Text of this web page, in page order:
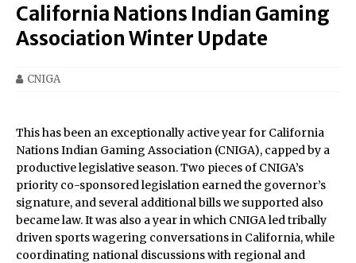
California Nations Indian Gaming
Association Winter Update
CNIGA
This has been an exceptionally active year for California
Nations Indian Gaming Association (CNIGA), capped by a
productive legislative season. Two pieces of CNIGA’s
priority co-sponsored legislation earned the governor’s
signature, and several additional bills we supported also
became law. It was also a year in which CNIGA led tribally
driven sports wagering conversations in California, while
coordinating national discussions with regional and